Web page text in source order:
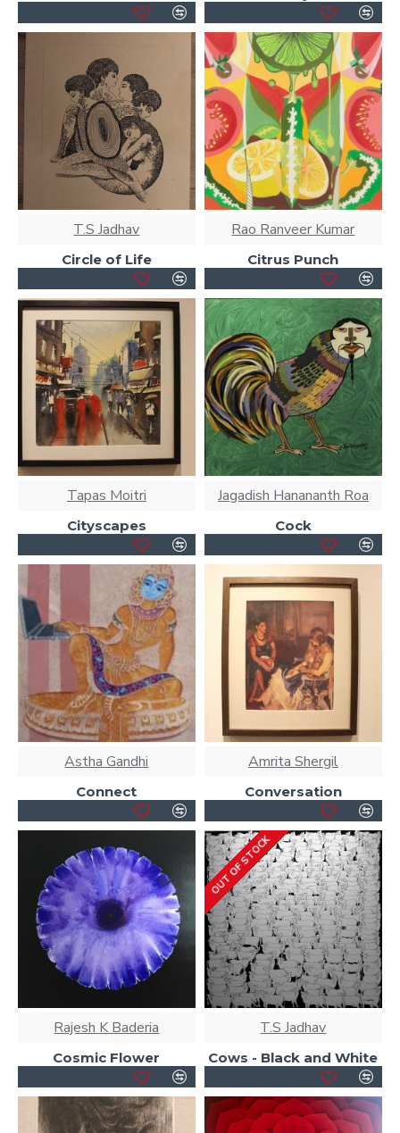
T.S Jadhav
Circle of Life
Rao Ranveer Kumar
Citrus Punch
Tapas Moitri
Cityscapes
Jagadish Hanananth Roa
Cock
Astha Gandhi
Connect
Amrita Shergil
Conversation
Rajesh K Baderia
Cosmic Flower
OUT OF STOCK
T.S Jadhav
Cows - Black and White